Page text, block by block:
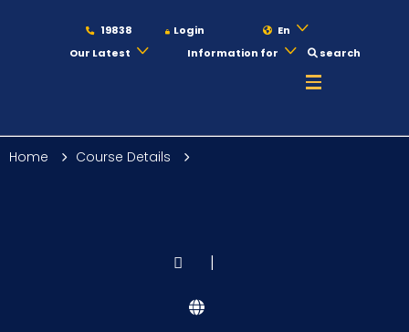
19838 Login
En
Our Latest
Information for search
Home Course Details
|